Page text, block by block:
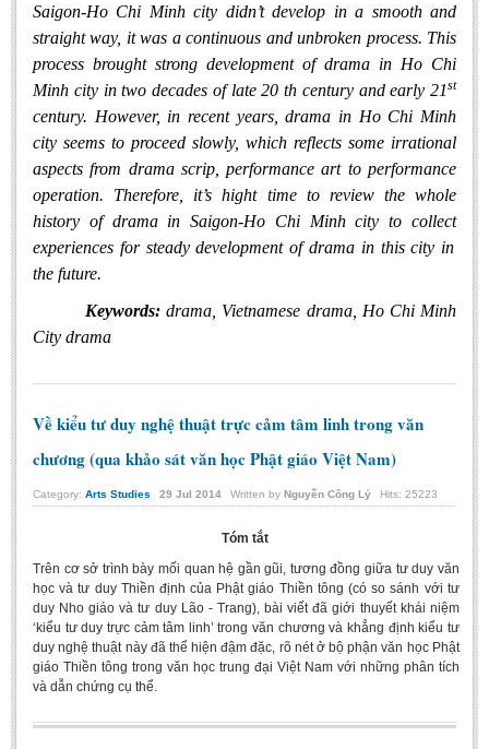
Saigon-Ho Chi Minh city didn’t develop in a smooth and
straight way, it was acontinuous andunbroken process. This
process brought strong development of drama in Ho Chi
Minh city intwo decades oflate 20 th century and early 21st
century. However, in recent years, drama in Ho Chi Minh
city seems to proceed slowly, which reflects some irrational
aspects from drama scrip, performance art to performance
operation. Therefore, it’s highttime to reviewthewhole
history of drama in Saigon-Ho Chi Minh citytocollect
experiences for steady development of drama in this city in
the future.
Keywords:drama, Vietnamese drama, Ho Chi Minh
City drama
Về kiểu tư duy nghệ thuật trực cảm tâm linh trong văn
chương (qua khảo sát văn học Phật giáo Việt Nam)
Category: Arts Studies 29 Jul 2014 Written by Nguyễn Công Lý Hits: 25223
Tóm tắt
Trên cơ sở trình bày mối quan hệ gần gũi, tương đồng giữa tư duy văn
học và tư duy Thiền định của Phật giáo Thiền tông (có so sánh với tư
duy Nho giáo và tư duy Lão - Trang), bài viết đã giới thuyết khái niệm
‘kiểu tư duy trực cảm tâm linh’ trong văn chương và khẳng định kiểu tư
duy nghệ thuật này đã thể hiện đậm đặc, rõ nét ở bộ phận văn học Phật
giáo Thiền tông trong văn học trung đại Việt Nam với những phân tích
và dẫn chứng cụ thể.